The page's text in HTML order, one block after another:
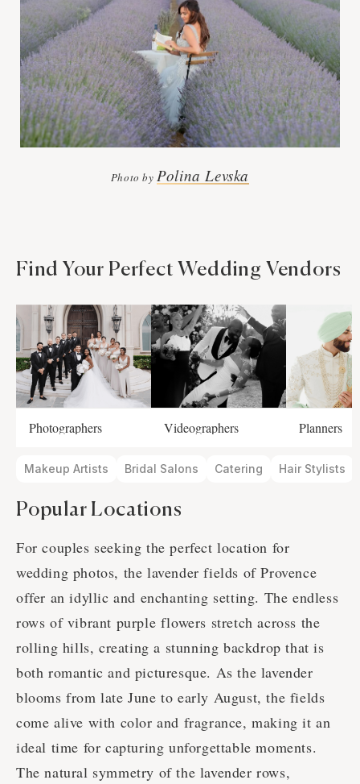
Photo by Polina Levska
Find Your Perfect Wedding Vendors
Photographers Videographers Planners
Makeup Artists Bridal Salons Catering Hair Stylists
Popular Locations
For couples seeking the perfect location for
wedding photos, the lavender fields of Provence
offer an idyllic and enchanting setting. The endless
rows of vibrant purple flowers stretch across the
rolling hills, creating a stunning backdrop that is
both romantic and picturesque. As the lavender
blooms from late June to early August, the fields
come alive with color and fragrance, making it an
ideal time for capturing unforgettable moments.
The natural symmetry of the lavender rows,